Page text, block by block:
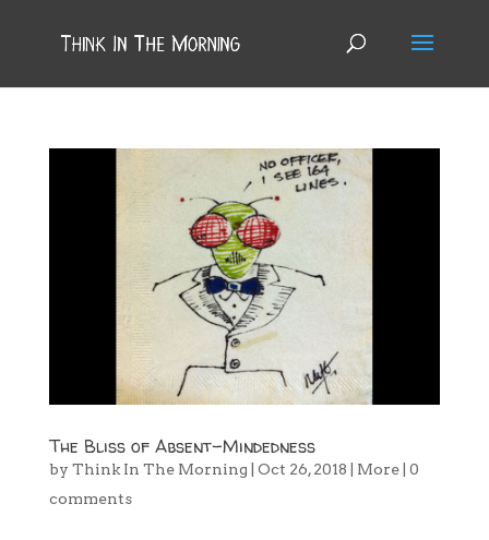
The Bliss of Absent-Mindedness
by Think In The Morning Oct 26, 2018 More| 0
comments